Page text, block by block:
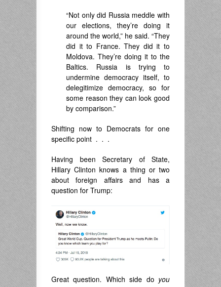
“Not only did Russia meddle with
our elections, they’re doing it
around the world,” he said. “They
did it to France. They did it to
Moldova. They’re doing it to the
Baltics. Russia is trying to
undermine democracy itself, to
delegitimize democracy, so for
some reason they can look good
by comparison.”
Shifting now to Democrats for one
specific point . . .
Having been Secretary of State,
Hillary Clinton knows a thing or two
about foreign affairs and has a
question for Trump:
Great question. Which side do you